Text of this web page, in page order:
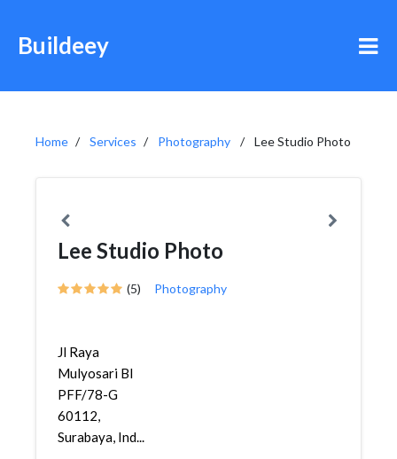
Buildeey
Home Services Photography Lee Studio Photo
Lee Studio Photo
(5) Photography
Jl Raya
Mulyosari Bl
PFF/78-G
60112,
Surabaya, Ind...